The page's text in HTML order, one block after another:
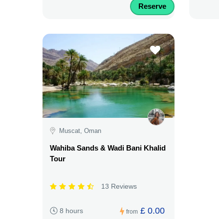
Reserve
Muscat, Oman
Wahiba Sands & Wadi Bani Khalid
Tour
13 Reviews
8 hours from £ 0.00